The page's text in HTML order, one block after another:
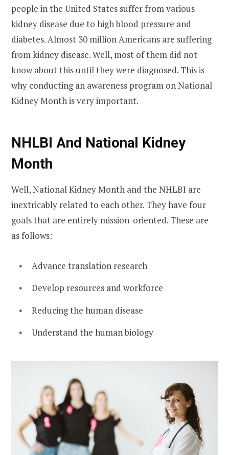
people in the United States suffer from various
kidney disease due to high blood pressure and
diabetes. Almost 30 million Americans are suffering
from kidney disease. Well, most of them did not
know about this until they were diagnosed. This is
why conducting an awareness program on National
Kidney Month is very important.
NHLBI And National Kidney
Month
Well, National Kidney Month and the NHLBI are
inextricably related to each other. They have four
goals that are entirely mission-oriented. These are
as follows:
Advance translation research
Develop resources and workforce
Reducing the human disease
Understand the human biology